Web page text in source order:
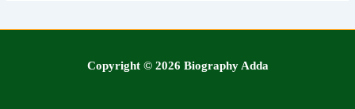
Copyright © 2026 Biography Adda